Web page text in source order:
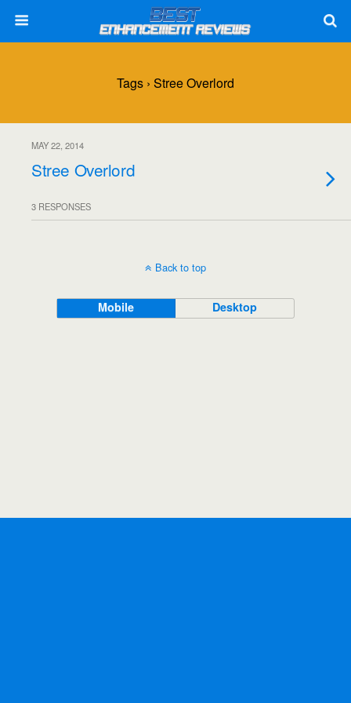
Tags › Stree Overlord
MAY 22, 2014
Stree Overlord
3 RESPONSES
Back to top
Mobile Desktop